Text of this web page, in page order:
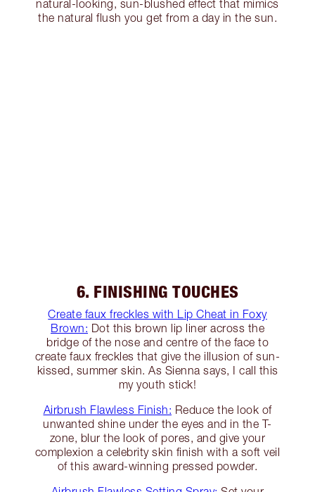
natural-looking, sun-blushed effect that mimics
the natural flush you get from a day in the sun.
6. FINISHING TOUCHES
Create faux freckles with Lip Cheat in Foxy
Brown: Dot this brown lip liner across the
bridge of the nose and centre of the face to
create faux freckles that give the illusion of sun-
kissed, summer skin. As Sienna says, I call this
my youth stick!
Airbrush Flawless Finish: Reduce the look of
unwanted shine under the eyes and in the T-
zone, blur the look of pores, and give your
complexion a celebrity skin finish with a soft veil
of this award-winning pressed powder.